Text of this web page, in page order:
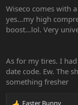
Wiseco comes with
yes…my high
boost…lol. Very
As for my tires. I
date code. Ew. The
something fresher
Easter Bunny